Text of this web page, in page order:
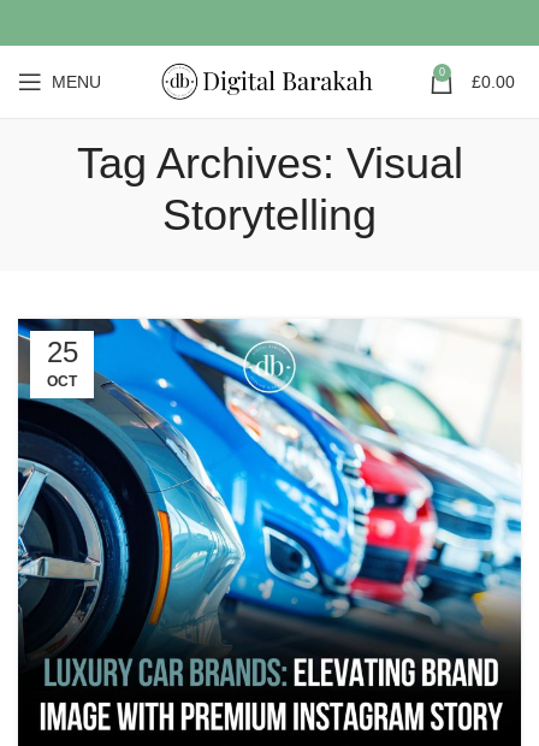
MENU 0 £0.00
Tag Archives: Visual
Storytelling
25
OCT